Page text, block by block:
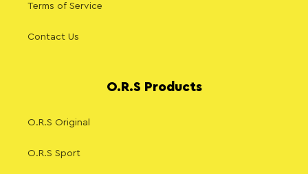
Terms of Service
Contact Us
O.R.S Products
O.R.S Original
O.R.S Sport